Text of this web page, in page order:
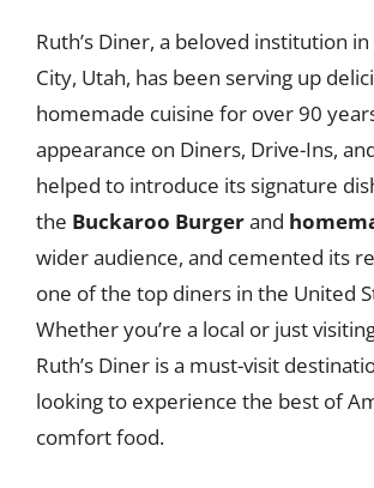
Ruth’s Diner, a beloved institution in
City, Utah, has been serving up
homemade cuisine for over 90
appearance on Diners, Drive-Ins,
helped to introduce its signature
the Buckaroo Burgerand
wider audience, and cemented its
one of the top diners in the United
Whether you’re a local or just
Ruth’s Diner is a must-visit
looking to experience the best of
comfort food.